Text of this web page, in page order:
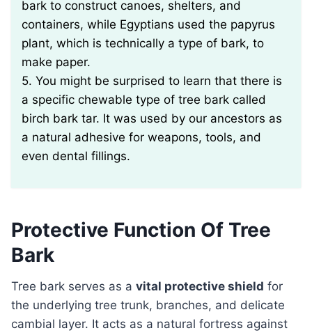
bark to construct canoes, shelters, and
containers, while Egyptians used the papyrus
plant, which is technically a type of bark, to
make paper.
5. You might be surprised to learn that there is
a specific chewable type of tree bark called
birch bark tar. It was used by our ancestors as
a natural adhesive for weapons, tools, and
even dental fillings.
Protective Function Of Tree
Bark
Tree bark serves as a vital protective shield for
the underlying tree trunk, branches, and delicate
cambial layer. It acts as a natural fortress against